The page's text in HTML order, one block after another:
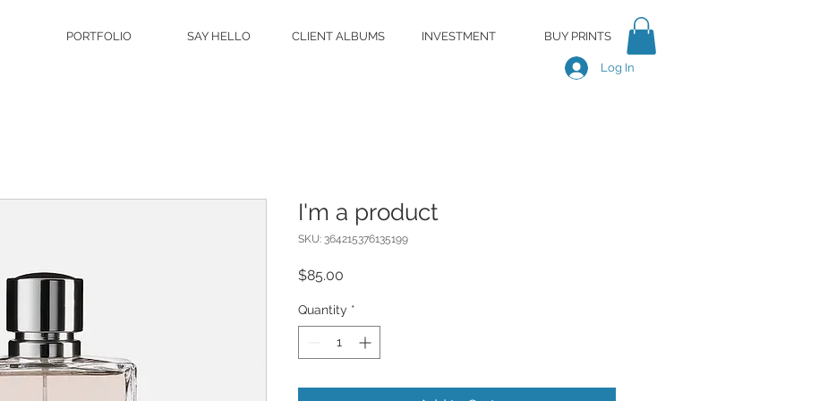
PORTFOLIO SAY HELLO CLIENT ALBUMS INVESTMENT BUY PRINTS
Log In
I'm a product
SKU: 364215376135199
$85.00
Quantity *